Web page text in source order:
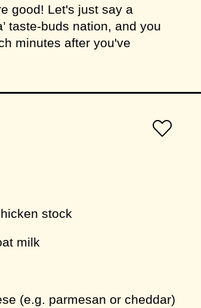
good! Let's just say a
taste-buds nation, and you
minutes after you've
stock
milk
(e.g. parmesan or cheddar)